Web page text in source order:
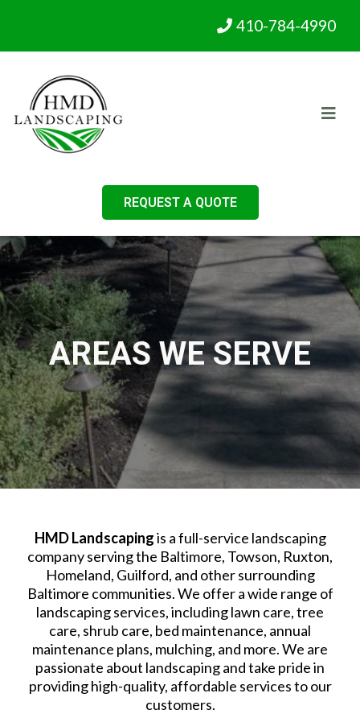
410-784-4990
REQUEST A QUOTE
AREAS WE SERVE
HMD Landscapingis a full-service landscaping
company serving the Baltimore, Towson, Ruxton,
Homeland, Guilford, and other surrounding
Baltimore communities. We offer a wide range of
landscaping services, including lawn care, tree
care, shrub care, bed maintenance, annual
maintenance plans, mulching, and more. We are
passionate about landscaping and take pride in
providing high-quality, affordable services to our
customers.